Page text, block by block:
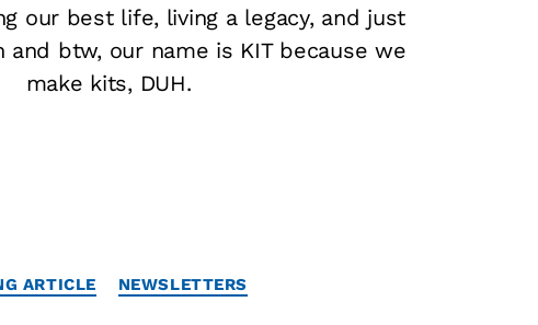
our best life, living a legacy, and just
and btw, our name is KIT because we
make kits, DUH.
ARTICLE NEWSLETTERS